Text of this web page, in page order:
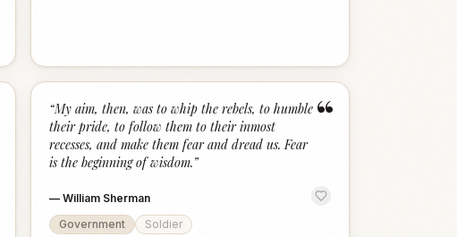
“
“My aim, then, was to whip the rebels, to humble
their pride, to follow them to their inmost
recesses, and make them fear and dread us. Fear
is the beginning of wisdom.”
— William Sherman
Government
Soldier